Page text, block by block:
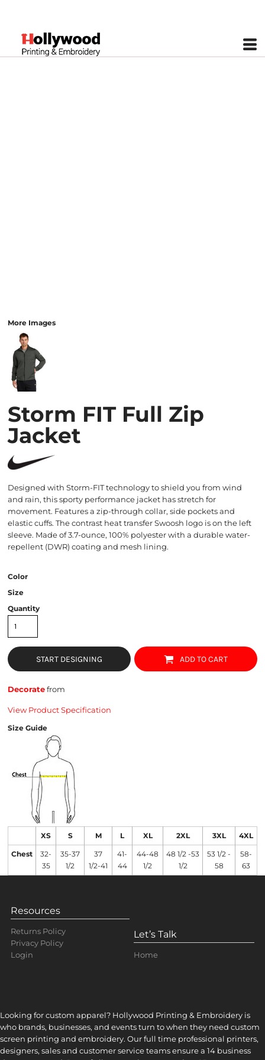
More Images
Storm FIT Full Zip
Jacket
Designed with Storm-FIT technology to shield you from wind
and rain, this sporty performance jacket has stretch for
movement. Features a zip-through collar, side pockets and
elastic cuffs. The contrast heat transfer Swoosh logo is on the left
sleeve. Made of 3.7-ounce, 100% polyester with a durable water-
repellent (DWR) coating and mesh lining.
Color
Size
Quantity
START DESIGNING ADD TO CART
Decoratefrom
View Product Specification
Size Guide
XS S M L XL 2XL 3XL 4XL
Chest
32-
35
35-37
1/2
37
1/2-41
41-
44
44-48
1/2
48 1/2 -53
1/2
53 1/2 -
58
58-
63
Resources
Returns Policy
Privacy Policy
Login
Let’s Talk
Home
Looking for custom apparel? Hollywood Printing & Embroidery is
who brands, businesses, and events turn to when they need custom
screen printing and embroidery. Our full time professional printers,
designers, sales and customer service teams ensure a 14 business